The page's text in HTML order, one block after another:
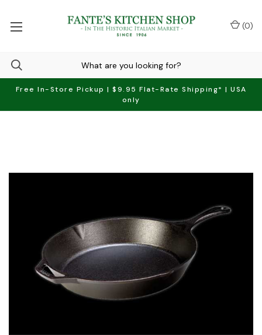
Free In-Store Pickup | $9.95 Flat-Rate Shipping* | USA
only
(0)